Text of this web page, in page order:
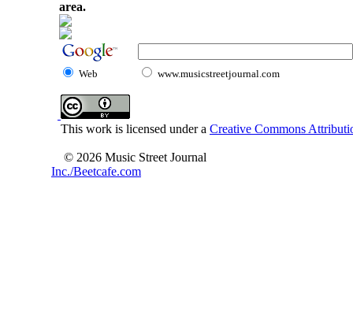
area.
Web www.musicstreetjournal.com
This work is licensed under a Creative Commons
© 2026 Music Street Journal
Inc./Beetcafe.com